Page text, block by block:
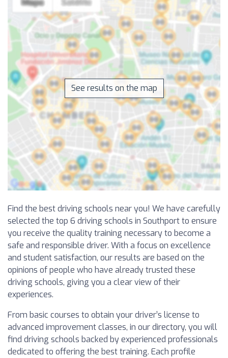
See results on the map
Find the best driving schools near you! We have carefully
selected the top 6 driving schools in Southport to ensure
you receive the quality training necessary to become a
safe and responsible driver. With a focus on excellence
and student satisfaction, our results are based on the
opinions of people who have already trusted these
driving schools, giving you a clear view of their
experiences.
From basic courses to obtain your driver’s license to
advanced improvement classes, in our directory, you will
find driving schools backed by experienced professionals
dedicated to offering the best training. Each profile